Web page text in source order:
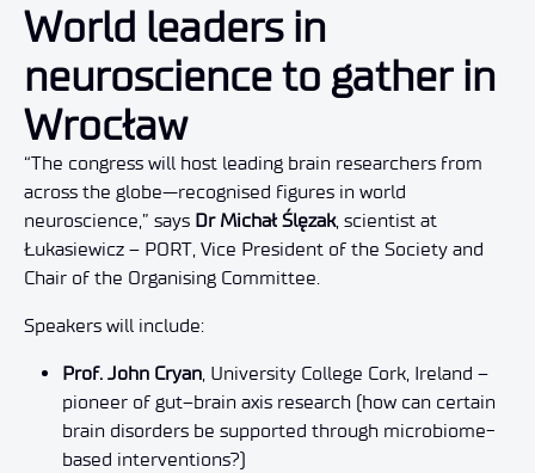
World leaders in
neuroscience to gather in
Wrocław
“The congress will host leading brain researchers from
across the globe—recognised figures in world
neuroscience,” says Dr Michał Ślęzak, scientist at
Łukasiewicz – PORT, Vice President of the Society and
Chair of the Organising Committee.
Speakers will include:
Prof. John Cryan, University College Cork, Ireland –
pioneer of gut–brain axis research (how can certain
brain disorders be supported through microbiome-
based interventions?)